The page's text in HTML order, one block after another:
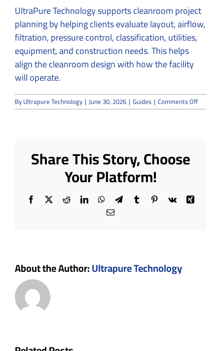
UltraPure Technology supports cleanroom project
planning by helping clients evaluate layout, airflow,
filtration, pressure control, classification, utilities,
equipment, and construction needs.This helps
align the cleanroom design with how the facility
will operate.
ByUltrapure Technology | June 30, 2026 | Guides | Comments Offon
Share This Story, Choose
Your Platform!
Facebook
X RedditLinkedInWhatsApp
TelegramTumblrPinterest
Vk
Xing
Email
About the Author:Ultrapure Technology